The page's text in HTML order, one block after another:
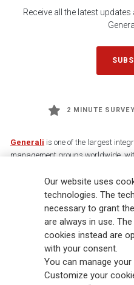
Receive all the latest
2 MINUTE SURVEY
Generali is one of the largest
management groups worldwide,
88,000 employees and 163,000
Group has a leading position in
and America. At the heart of
commitment to customers,
solutions, best-in-class customer
distribution capabilities. The
into all strategic choices, with the
while building a fairer and more
Our website uses
technologies. The
necessary to grant
are always in use.
cookies instead are
with your consent.
You can manage
Customize your